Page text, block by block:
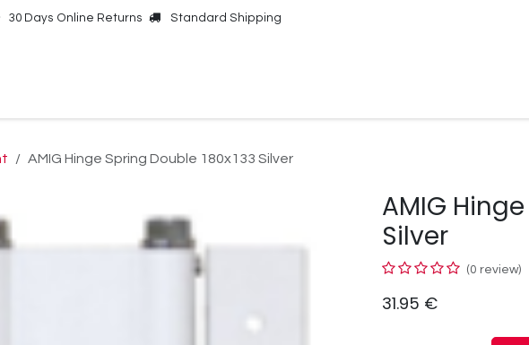
30 Days Online Returns Standard Shipping
AMIG Hinge Spring Double 180x133 Silver
AMIG
Silver
(0 review)
31.95 €